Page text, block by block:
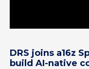
DRS joins a16z
build AI-native